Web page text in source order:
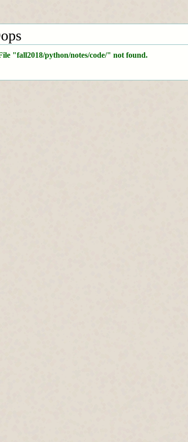
"fall2018/python/notes/code/" not found.